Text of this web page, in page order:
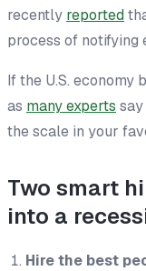
recently reported
process of notifying
If the U.S. economy
as many experts
the scale in your
Two smart
into a
Hire the best